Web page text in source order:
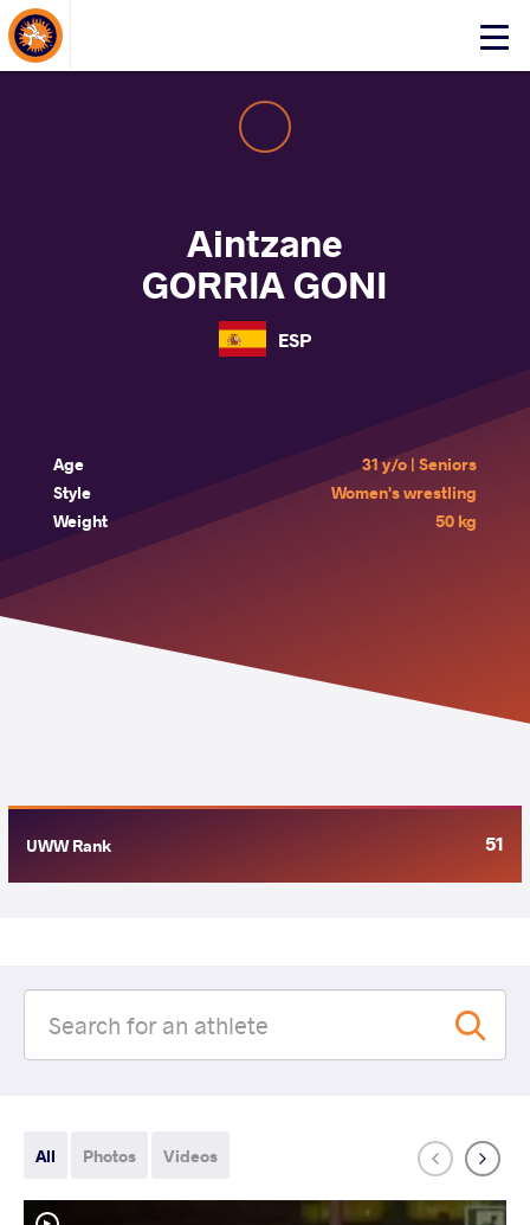
Click
About Events
Aintzane
GORRIA GONI
ESP
Age
31 y/o | Seniors
Style
Women's wrestling
Weight
50 kg
UWW Rank 51
All Photos Videos